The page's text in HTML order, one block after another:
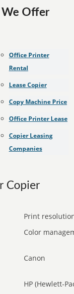
We Offer
Office Printer
Rental
Lease Copier
Copy Machine Price
Office Printer Lease
Copier Leasing
Companies
Copier
Print
Color
Canon
HP (Hewlett-